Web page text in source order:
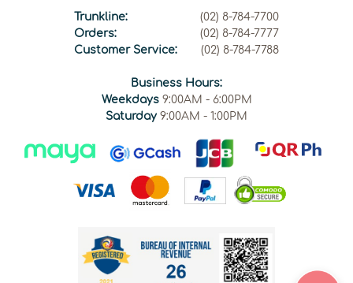
Trunkline:
(02) 8-784-7700
Orders:
(02) 8-784-7777
Customer Service:
(02) 8-784-7788
Business Hours:
Weekdays9:00AM - 6:00PM
Saturday 9:00AM - 1:00PM